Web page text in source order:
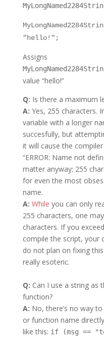
"hello!";
Assigns
value “hello!”
Q: Is there a maximum
A: Yes, 255 characters.
variable with a longer
succesfully, but
it will cause the
“ERROR: Name not
matter anyway; 255
for even the most
name.
A: While you can only
255 characters, one
characters. If you
compile the script, your
do not plan on fixing
really esoteric.
Q: Can I use a string as
function?
A: No, there’s no way
or function name
like this: if (msg ==